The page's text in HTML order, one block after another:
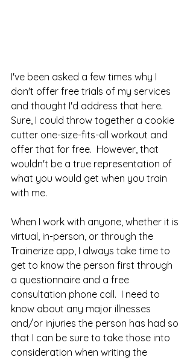
I've been asked a few times why I
don't offer free trials of my services
and thought I'd address that here.
Sure, I could throw together a cookie
cutter one-size-fits-all workout and
offer that for free.  However, that
wouldn't be a true representation of
what you would get when you train
with me.
When I work with anyone, whether it is
virtual, in-person, or through the
Trainerize app, I always take time to
get to know the person first through
a questionnaire and a free
consultation phone call.  I need to
know about any major illnesses
and/or injuries the person has had so
that I can be sure to take those into
consideration when writing the